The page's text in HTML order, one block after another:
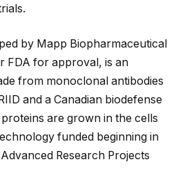
by Mapp Biopharmaceutical
FDA for approval, is an
from monoclonal antibodies
and a Canadian biodefense
are grown in the cells
funded beginning in
Research Projects